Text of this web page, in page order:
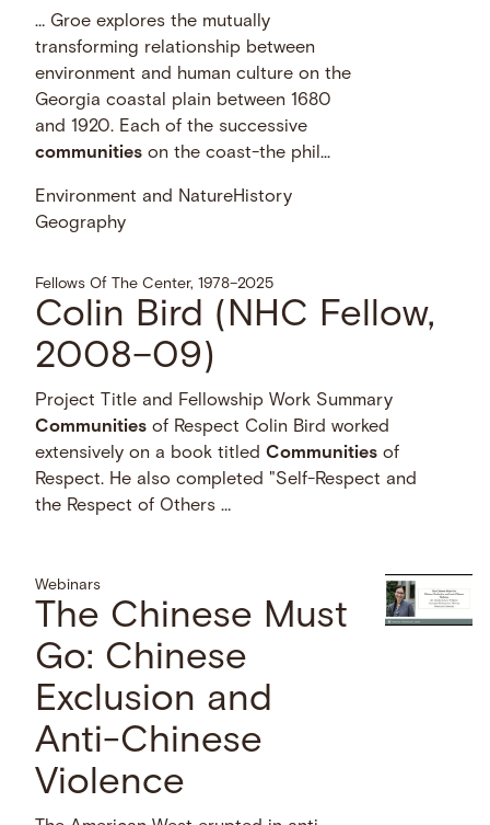
… Groe explores the mutually
transforming relationship between
environment and human culture on the
Georgia coastal plain between 1680
and 1920. Each of the successive
communities on the coast-the phil...
Environment and NatureHistory
Geography
Fellows Of The Center, 1978–2025
Colin Bird (NHC Fellow,
2008–09)
Project Title and Fellowship Work Summary
Communities of Respect Colin Bird worked
extensively on a book titledCommunities of
Respect. He also completed "Self-Respect and
the Respect of Others …
Webinars
The Chinese Must
Go: Chinese
Exclusion and
Anti-Chinese
Violence